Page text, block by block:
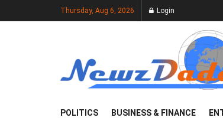
Thursday, Aug 6, 2026 Login
POLITICS BUSINESS & FINANCE